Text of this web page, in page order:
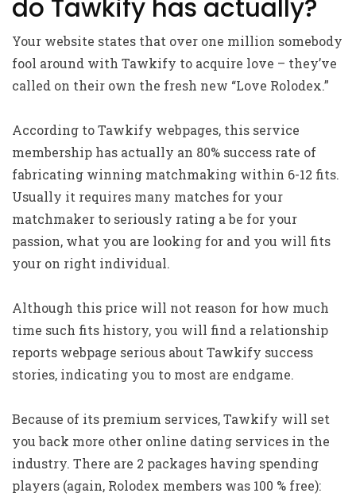
do Tawkify has actually?
Your website states that over one million somebody
fool around with Tawkify to acquire love – they’ve
called on their own the fresh new “Love Rolodex.”
According to Tawkify webpages, this service
membership has actually an 80% success rate of
fabricating winning matchmaking within 6-12 fits.
Usually it requires many matches for your
matchmaker to seriously rating a be for your
passion, what you are looking for and you will fits
your on right individual.
Although this price will not reason for how much
time such fits history, you will find a relationship
reports webpage serious about Tawkify success
stories, indicating you to most are endgame.
Because of its premium services, Tawkify will set
you back more other online dating services in the
industry. There are 2 packages having spending
players (again, Rolodex members was 100 % free):